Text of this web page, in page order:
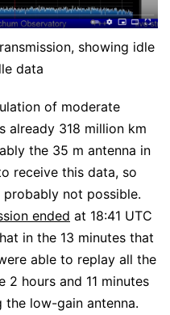
showing idle
data
of moderate
already 318 million km
the 35 m antenna in
receive this data, so
probably not possible.
ended at 18:41 UTC
in the 13 minutes that
able to replay all the
hours and 11 minutes
low-gain antenna.